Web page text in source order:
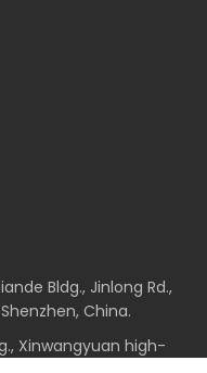
Bldg., Jinlong Rd.,
China.
Xinwangyuan high-